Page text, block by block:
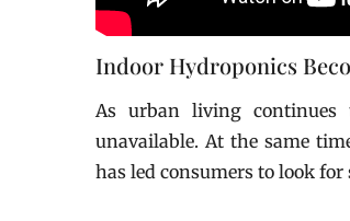
Indoor Hydroponics
As urban living continues
unavailable. At the same
has led consumers to look